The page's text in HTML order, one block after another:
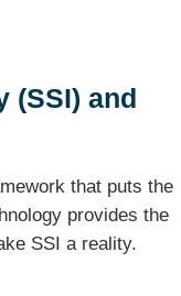
(SSI) and
that puts the
provides the
SSI a reality.